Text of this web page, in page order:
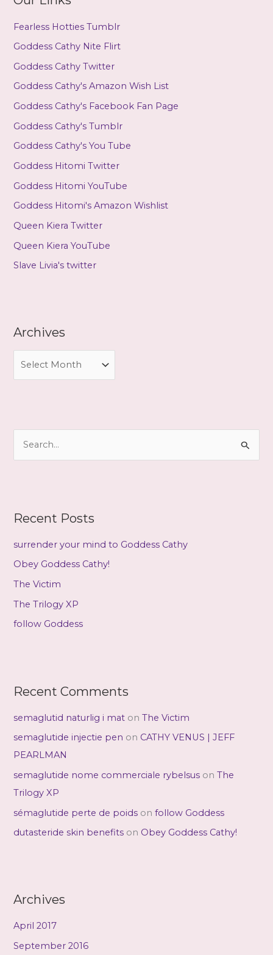
Fearless Hotties Tumblr
Goddess Cathy Nite Flirt
Goddess Cathy Twitter
Goddess Cathy's Amazon Wish List
Goddess Cathy's Facebook Fan Page
Goddess Cathy's Tumblr
Goddess Cathy's You Tube
Goddess Hitomi Twitter
Goddess Hitomi YouTube
Goddess Hitomi's Amazon Wishlist
Queen Kiera Twitter
Queen Kiera YouTube
Slave Livia's twitter
Archives
i
h
f
o
r
Recent Posts
surrender your mind to Goddess Cathy
Obey Goddess Cathy!
The Victim
The Trilogy XP
follow Goddess
Recent Comments
semaglutid naturlig i mat onThe Victim
semaglutide injectie pen on CATHY VENUS | JEFF
PEARLMAN
semaglutide nome commerciale rybelsus onThe
Trilogy XP
sémaglutide perte de poids onfollow Goddess
dutasteride skin benefits on Obey Goddess Cathy!
Archives
April 2017
September 2016